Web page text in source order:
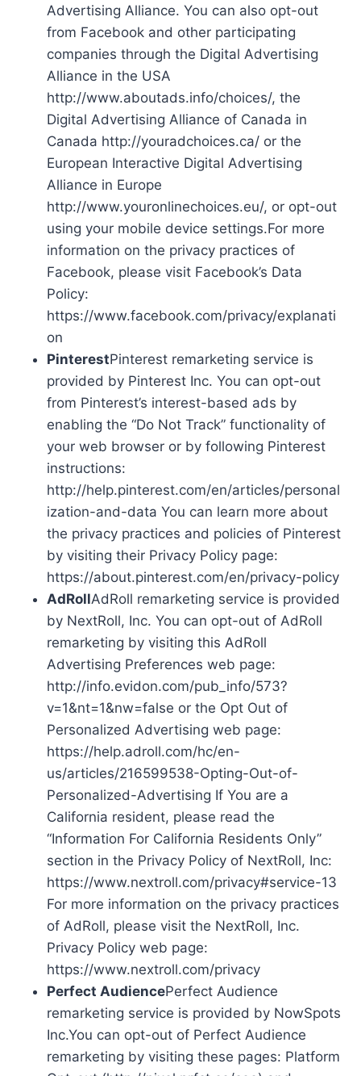
Advertising Alliance. You can also opt-out
from Facebook and other participating
companies through the Digital Advertising
Alliance in the USA
http://www.aboutads.info/choices/, the
Digital Advertising Alliance of Canada in
Canada http://youradchoices.ca/ or the
European Interactive Digital Advertising
Alliance in Europe
http://www.youronlinechoices.eu/, or opt-out
using your mobile device settings.For more
information on the privacy practices of
Facebook, please visit Facebook’s Data
Policy:
https://www.facebook.com/privacy/explanati
on
PinterestPinterest remarketing service is
provided by Pinterest Inc. You can opt-out
from Pinterest’s interest-based ads by
enabling the “Do Not Track” functionality of
your web browser or by following Pinterest
instructions:
http://help.pinterest.com/en/articles/personal
ization-and-data You can learn more about
the privacy practices and policies of Pinterest
by visiting their Privacy Policy page:
https://about.pinterest.com/en/privacy-policy
AdRollAdRoll remarketing service is provided
by NextRoll, Inc. You can opt-out of AdRoll
remarketing by visiting this AdRoll
Advertising Preferences web page:
http://info.evidon.com/pub_info/573?
v=1&nt=1&nw=false or the Opt Out of
Personalized Advertising web page:
https://help.adroll.com/hc/en-
us/articles/216599538-Opting-Out-of-
Personalized-Advertising If You are a
California resident, please read the
“Information For California Residents Only”
section in the Privacy Policy of NextRoll, Inc:
https://www.nextroll.com/privacy#service-13
For more information on the privacy practices
of AdRoll, please visit the NextRoll, Inc.
Privacy Policy web page:
https://www.nextroll.com/privacy
Perfect AudiencePerfect Audience
remarketing service is provided by NowSpots
Inc.You can opt-out of Perfect Audience
remarketing by visiting these pages: Platform